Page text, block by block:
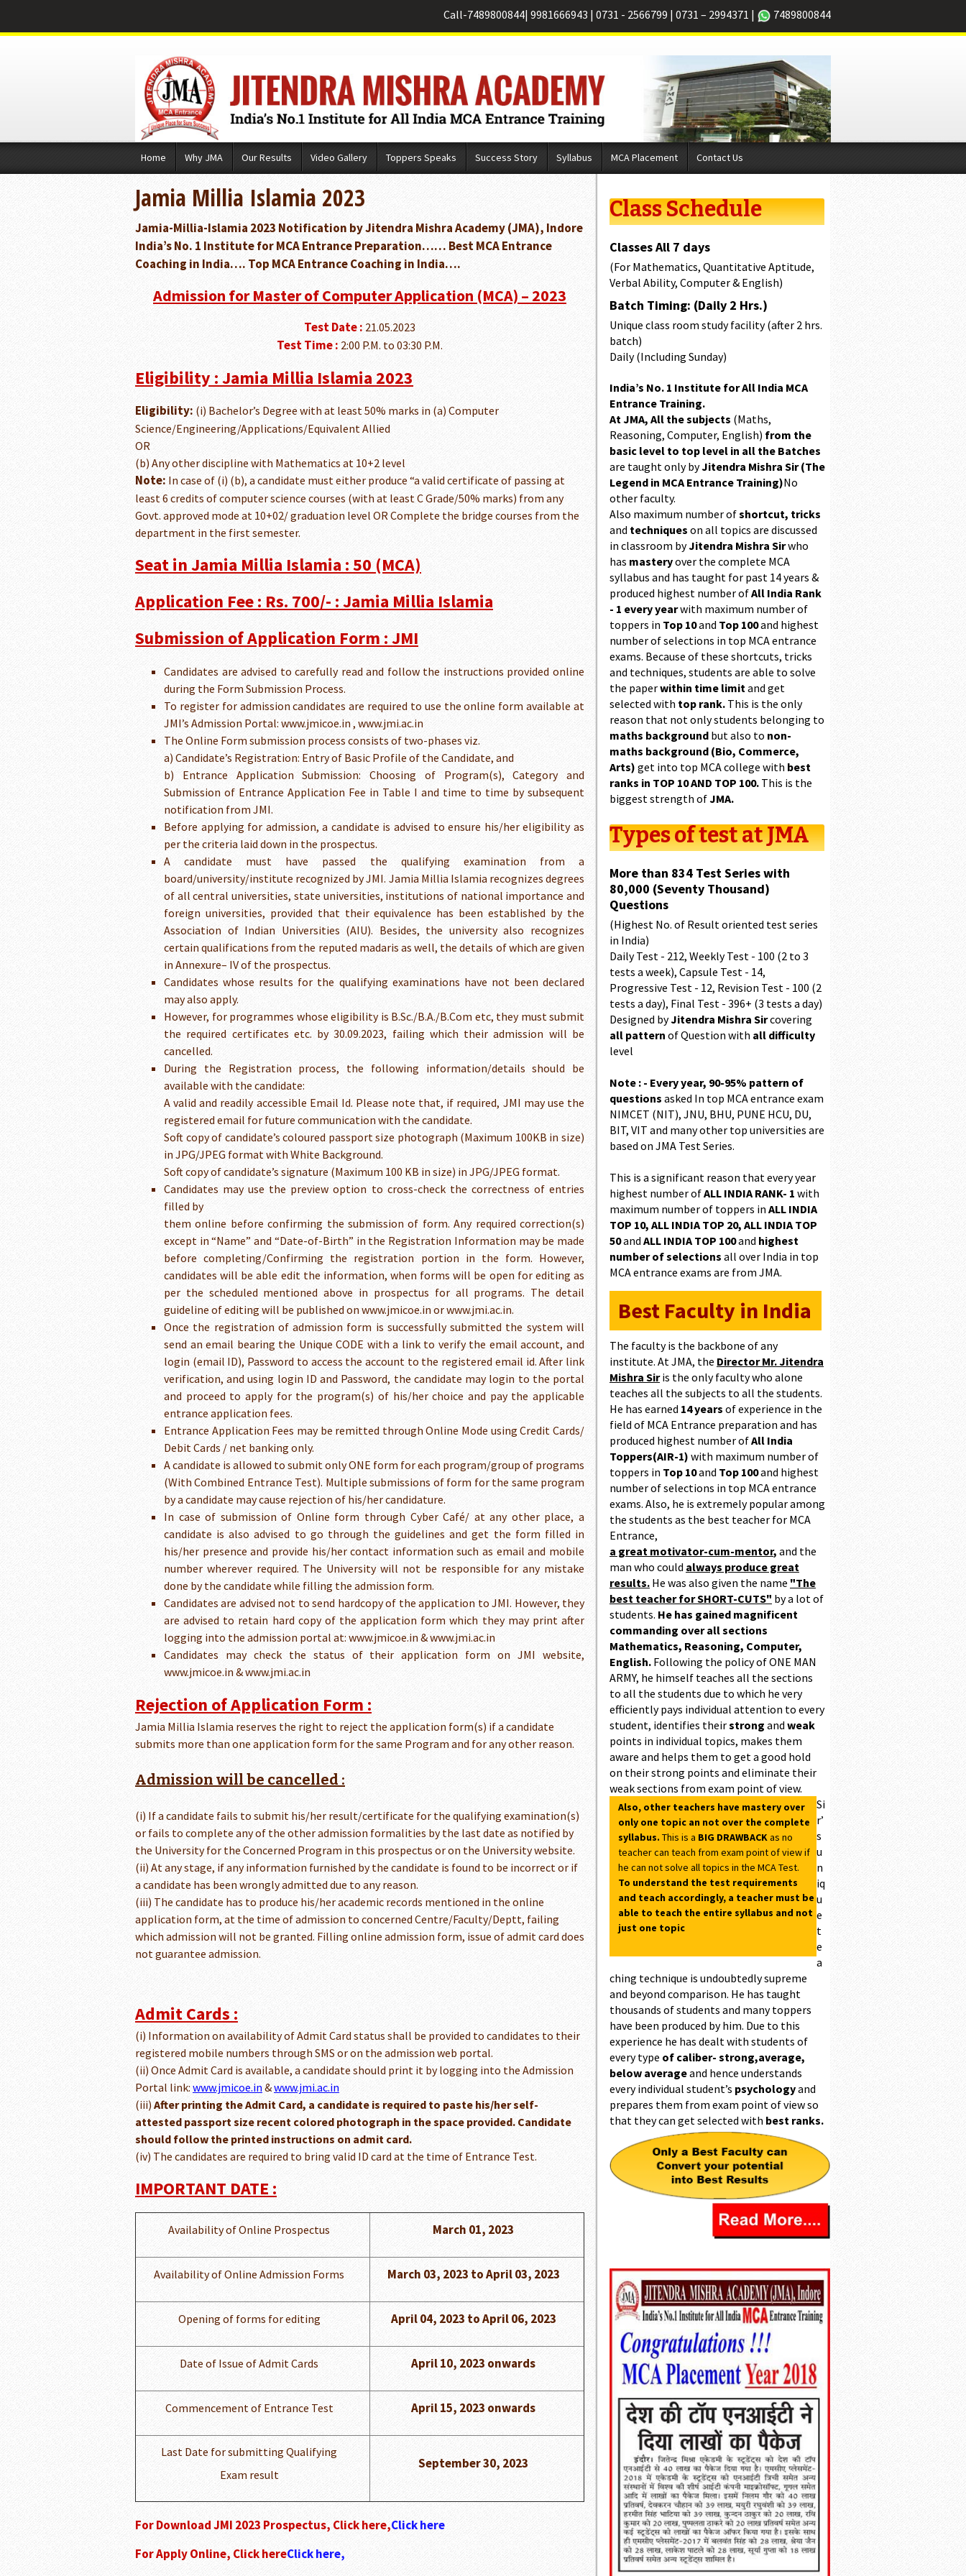
Call-7489800844| 9981666943 | 0731 - 2566799 | 0731 – 2994371 | 7489800844
Home Why JMA Our Results Video Gallery Toppers Speaks Success Story Syllabus MCA Placement Contact Us
Jamia Millia Islamia 2023
Jamia-Millia-Islamia 2023 Notification by Jitendra Mishra Academy (JMA), Indore
India’s No. 1 Institute for MCA Entrance Preparation…… Best MCA Entrance
Coaching in India…. Top MCA Entrance Coaching in India….
Admission for Master of Computer Application (MCA) – 2023
Test Date : 21.05.2023
Test Time :2:00 P.M. to 03:30 P.M.
Eligibility : Jamia Millia Islamia 2023
Eligibility: (i) Bachelor’s Degree with at least 50% marks in (a) Computer
Science/Engineering/Applications/Equivalent Allied
OR
(b) Any other discipline with Mathematics at 10+2 level
Note: In case of (i) (b), a candidate must either produce “a valid certificate of passing at
least 6 credits of computer science courses (with at least C Grade/50% marks) from any
Govt. approved mode at 10+02/ graduation level OR Complete the bridge courses from the
department in the first semester.
Seat in Jamia Millia Islamia : 50 (MCA)
Application Fee : Rs. 700/- : Jamia Millia Islamia
Submission of Application Form : JMI
Candidates are advised to carefully read and follow the instructions provided online
during the Form Submission Process.
To register for admission candidates are required to use the online form available at
JMI’s Admission Portal: www.jmicoe.in , www.jmi.ac.in
The Online Form submission process consists of two-phases viz.
a) Candidate’s Registration: Entry of Basic Profile of the Candidate, and
b) Entrance Application Submission: Choosing of Program(s), Category and
Submission of Entrance Application Fee in Table I and time to time by subsequent
notification from JMI.
Before applying for admission, a candidate is advised to ensure his/her eligibility as
per the criteria laid down in the prospectus.
A candidate must have passed the qualifying examination from a
board/university/institute recognized by JMI. Jamia Millia Islamia recognizes degrees
of all central universities, state universities, institutions of national importance and
foreign universities, provided that their equivalence has been established by the
Association of Indian Universities (AIU). Besides, the university also recognizes
certain qualifications from the reputed madaris as well, the details of which are given
in Annexure– IV of the prospectus.
Candidates whose results for the qualifying examinations have not been declared
may also apply.
However, for programmes whose eligibility is B.Sc./B.A./B.Com etc, they must submit
the required certificates etc. by 30.09.2023, failing which their admission will be
cancelled.
During the Registration process, the following information/details should be
available with the candidate:
A valid and readily accessible Email Id. Please note that, if required, JMI may use the
registered email for future communication with the candidate.
Soft copy of candidate’s coloured passport size photograph (Maximum 100KB in size)
in JPG/JPEG format with White Background.
Soft copy of candidate’s signature (Maximum 100 KB in size) in JPG/JPEG format.
Candidates may use the preview option to cross-check the correctness of entries
filled by
them online before confirming the submission of form. Any required correction(s)
except in “Name” and “Date-of-Birth” in the Registration Information may be made
before completing/Confirming the registration portion in the form. However,
candidates will be able edit the information, when forms will be open for editing as
per the scheduled mentioned above in prospectus for all programs. The detail
guideline of editing will be published on www.jmicoe.in or www.jmi.ac.in.
Once the registration of admission form is successfully submitted the system will
send an email bearing the Unique CODE with a link to verify the email account, and
login (email ID), Password to access the account to the registered email id. After link
verification, and using login ID and Password, the candidate may login to the portal
and proceed to apply for the program(s) of his/her choice and pay the applicable
entrance application fees.
Entrance Application Fees may be remitted through Online Mode using Credit Cards/
Debit Cards / net banking only.
A candidate is allowed to submit only ONE form for each program/group of programs
(With Combined Entrance Test). Multiple submissions of form for the same program
by a candidate may cause rejection of his/her candidature.
In case of submission of Online form through Cyber Café/ at any other place, a
candidate is also advised to go through the guidelines and get the form filled in
his/her presence and provide his/her contact information such as email and mobile
number wherever required. The University will not be responsible for any mistake
done by the candidate while filling the admission form.
Candidates are advised not to send hardcopy of the application to JMI. However, they
are advised to retain hard copy of the application form which they may print after
logging into the admission portal at: www.jmicoe.in & www.jmi.ac.in
Candidates may check the status of their application form on JMI website,
www.jmicoe.in & www.jmi.ac.in
Rejection of Application Form :
Jamia Millia Islamia reserves the right to reject the application form(s) if a candidate
submits more than one application form for the same Program and for any other reason.
Admission will be cancelled :
(i) If a candidate fails to submit his/her result/certificate for the qualifying examination(s)
or fails to complete any of the other admission formalities by the last date as notified by
the University for the Concerned Program in this prospectus or on the University website.
(ii) At any stage, if any information furnished by the candidate is found to be incorrect or if
a candidate has been wrongly admitted due to any reason.
(iii) The candidate has to produce his/her academic records mentioned in the online
application form, at the time of admission to concerned Centre/Faculty/Deptt, failing
which admission will not be granted. Filling online admission form, issue of admit card does
not guarantee admission.
Admit Cards :
(i) Information on availability of Admit Card status shall be provided to candidates to their
registered mobile numbers through SMS or on the admission web portal.
(ii) Once Admit Card is available, a candidate should print it by logging into the Admission
Portal link: www.jmicoe.in&www.jmi.ac.in
(iii) After printing the Admit Card, a candidate is required to paste his/her self-
attested passport size recent colored photograph in the space provided. Candidate
should follow the printed instructions on admit card.
(iv) The candidates are required to bring valid ID card at the time of Entrance Test.
IMPORTANT DATE :
Availability of Online Prospectus March 01, 2023
Availability of Online Admission Forms March 03, 2023 to April 03, 2023
Opening of forms for editing April 04, 2023 to April 06, 2023
Date of Issue of Admit Cards April 10, 2023 onwards
Commencement of Entrance Test April 15, 2023 onwards
Last Date for submitting Qualifying
Exam result
September 30, 2023
For Download JMI 2023 Prospectus, Click here,Click here
For Apply Online, Click hereClick here,
Class Schedule
Classes All 7 days
(For Mathematics, Quantitative Aptitude,
Verbal Ability, Computer & English)
Batch Timing: (Daily 2 Hrs.)
Unique class room study facility (after 2 hrs.
batch)
Daily (Including Sunday)
India’s No. 1 Institute for All India MCA
Entrance Training.
At JMA, All the subjects (Maths,
Reasoning, Computer, English) from the
basic level to top level in all the Batches
are taught only byJitendra Mishra Sir (The
Legend in MCA Entrance Training)No
other faculty.
Also maximum number ofshortcut, tricks
and techniques on all topics are discussed
in classroom byJitendra Mishra Sirwho
has masteryover the complete MCA
syllabus and has taught for past 14 years &
produced highest number ofAll India Rank
- 1 every yearwith maximum number of
toppers in Top 10and Top 100and highest
number of selections in top MCA entrance
exams. Because of these shortcuts, tricks
and techniques, students are able to solve
the paperwithin time limitand get
selected with top rank. This is the only
reason that not only students belonging to
maths background but also to non-
maths background (Bio, Commerce,
Arts) get into top MCA college with best
ranks in TOP 10 AND TOP 100. This is the
biggest strength ofJMA.
Types of test at JMA
More than 834 Test Series with
80,000 (Seventy Thousand)
Questions
(Highest No. of Result oriented test series
in India)
Daily Test - 212, Weekly Test - 100 (2 to 3
tests a week), Capsule Test - 14,
Progressive Test - 12, Revision Test - 100 (2
tests a day), Final Test - 396+ (3 tests a day)
Designed byJitendra Mishra Sircovering
all pattern of Question with all difficulty
level
Note : - Every year, 90-95% pattern of
questions asked In top MCA entrance exam
NIMCET (NIT), JNU, BHU, PUNE HCU, DU,
BIT, VIT and many other top universities are
based on JMA Test Series.
This is a significant reason that every year
highest number ofALL INDIA RANK- 1 with
maximum number of toppers in ALL INDIA
TOP 10, ALL INDIA TOP 20, ALL INDIA TOP
50and ALL INDIA TOP 100and highest
number of selections all over India in top
MCA entrance exams are from JMA.
Best Faculty in India
The faculty is the backbone of any
institute. At JMA, the Director Mr. Jitendra
Mishra Siris the only faculty who alone
teaches all the subjects to all the students.
He has earned 14 years of experience in the
field of MCA Entrance preparation and has
produced highest number ofAll India
Toppers(AIR-1) with maximum number of
toppers in Top 10and Top 100and highest
number of selections in top MCA entrance
exams. Also, he is extremely popular among
the students as the best teacher for MCA
Entrance,
a great motivator-cum-mentor, and the
man who could always produce great
results. He was also given the name "The
best teacher for SHORT-CUTS" by a lot of
students. He has gained magnificent
commanding over all sections
Mathematics, Reasoning, Computer,
English. Following the policy of ONE MAN
ARMY, he himself teaches all the sections
to all the students due to which he very
efficiently pays individual attention to every
student, identifies theirstrong and weak
points in individual topics, makes them
aware and helps them to get a good hold
on their strong points and eliminate their
weak sections from exam point of view.
Also, other teachers have mastery over
only one topic an not over the complete
syllabus. This is a BIG DRAWBACKas no
teacher can teach from exam point of view if
he can not solve all topics in the MCA Test.
To understand the test requirements
and teach accordingly, a teacher must be
able to teach the entire syllabus and not
just one topic
Si
r’
s
u
n
iq
u
e
t
e
a
ching technique is undoubtedly supreme
and beyond comparison. He has taught
thousands of students and many toppers
have been produced by him. Due to this
experience he has dealt with students of
every type of caliber- strong,average,
below averageand hence understands
every individual student’s psychologyand
prepares them from exam point of view so
that they can get selected with best ranks.